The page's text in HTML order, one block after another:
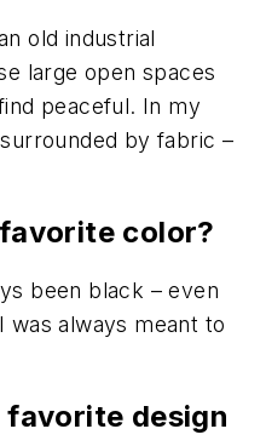
old industrial
large open spaces
peaceful. In my
by fabric –
color?
been black – even
was always meant to
design